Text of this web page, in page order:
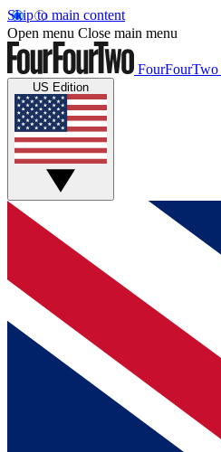
Skip to main content
Open menu Close main menu
FourFourTwo
US Edition